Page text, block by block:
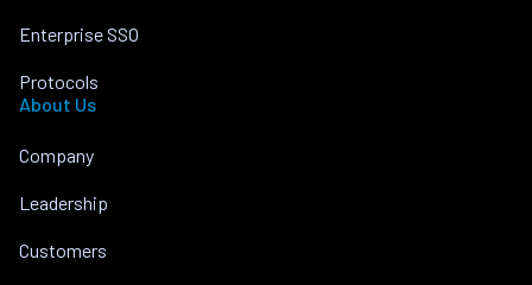
Enterprise SSO
Protocols
About Us
Company
Leadership
Customers